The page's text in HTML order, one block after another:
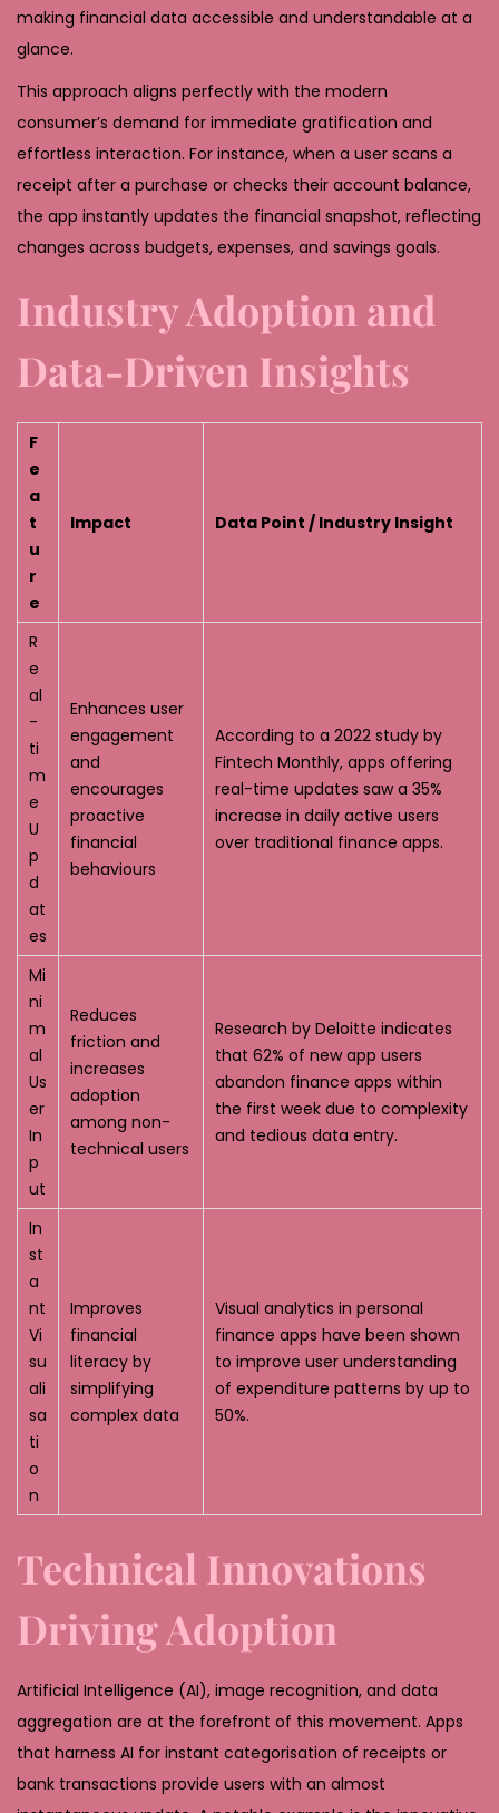
making financial data accessible and understandable at a
glance.
This approach aligns perfectly with the modern
consumer’s demand for immediate gratification and
effortless interaction. For instance, when a user scans a
receipt after a purchase or checks their account balance,
the app instantly updates the financial snapshot, reflecting
changes across budgets, expenses, and savings goals.
Industry Adoption and
Data-Driven Insights
F
e
a
t
u
r
e
Impact Data Point / Industry Insight
R
e
al
-
ti
m
e
U
p
d
at
es
Enhances user
engagement
and
encourages
proactive
financial
behaviours
According to a 2022 study by
Fintech Monthly, apps offering
real-time updates saw a 35%
increase in daily active users
over traditional finance apps.
Mi
ni
m
al
Us
er
In
p
ut
Reduces
friction and
increases
adoption
among non-
technical users
Research by Deloitte indicates
that 62% of new app users
abandon finance apps within
the first week due to complexity
and tedious data entry.
In
st
a
nt
Vi
su
ali
sa
ti
o
n
Improves
financial
literacy by
simplifying
complex data
Visual analytics in personal
finance apps have been shown
to improve user understanding
of expenditure patterns by up to
50%.
Technical Innovations
Driving Adoption
Artificial Intelligence (AI), image recognition, and data
aggregation are at the forefront of this movement. Apps
that harness AI for instant categorisation of receipts or
bank transactions provide users with an almost